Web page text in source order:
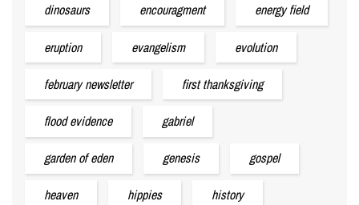
dinosaurs encouragment energy field
eruption evangelism evolution
february newsletter first thanksgiving
flood evidence gabriel
garden of eden genesis gospel
heaven hippies history